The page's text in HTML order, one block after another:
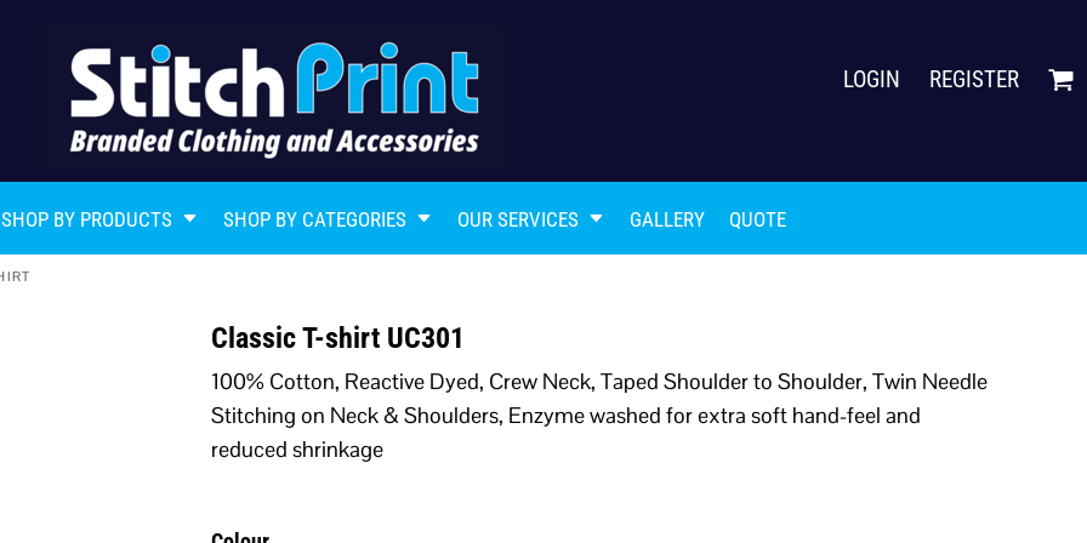
LOGIN REGISTER
SHOP BY PRODUCTS SHOP BY CATEGORIES OUR SERVICES GALLERY QUOTE
Classic T-shirt UC301
100% Cotton, Reactive Dyed, Crew Neck, Taped Shoulder to Shoulder, Twin Needle
Stitching on Neck & Shoulders, Enzyme washed for extra soft hand-feel and
reduced shrinkage